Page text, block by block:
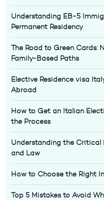
Understanding EB-5
Permanent Residency
The Road to Green Cards:
Family-Based Paths
Elective Residence visa
Abroad
How to Get an Italian
the Process
Understanding the Critical
and Law
How to Choose the Right
Top 5 Mistakes to Avoid